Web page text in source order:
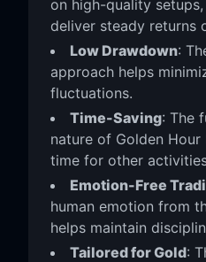
on high-quality
deliver steady returns
Low Drawdown:
approach helps
fluctuations.
Time-Saving: The
nature of Golden
time for other
Emotion-Free
human emotion from
helps maintain
Tailored for Gold: